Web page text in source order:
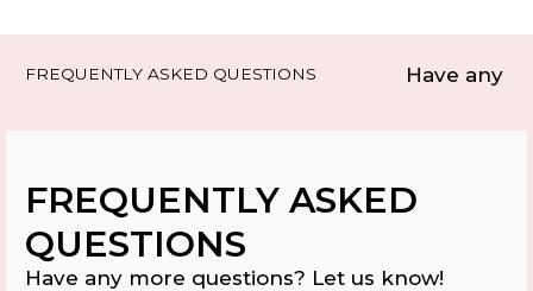
FREQUENTLY ASKED QUESTIONS Have any
FREQUENTLY ASKED
QUESTIONS
Have any more questions? Let us know!